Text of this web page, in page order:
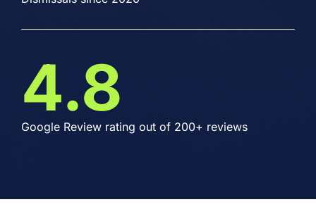
4.8
Google Review rating out of 200+ reviews